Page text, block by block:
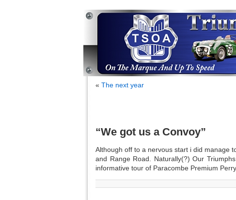
« The next year
“We got us a Convoy”
Although off to a nervous start i did manage
and Range Road. Naturally(?) Our
informative tour of Paracombe Premium